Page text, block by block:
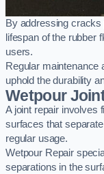
By addressing
lifespan of the rubber
users.
Regular maintenance
uphold the durability
Wetpour
A joint repair involves
surfaces that
regular usage.
Wetpour Repair
separations in the